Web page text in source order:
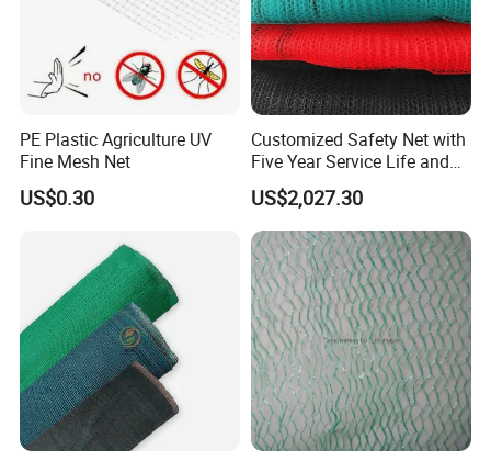
PE Plastic Agriculture UV
Fine Mesh Net
US$0.30
Customized Safety Net with
Five Year Service Life and
One Year Guarantee
US$2,027.30